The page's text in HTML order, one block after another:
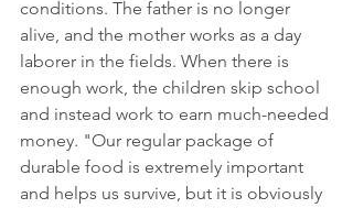
conditions. The father is no longer
alive, and the mother works as a day
laborer in the fields. When there is
enough work, the children skip school
and instead work to earn much-needed
money. "Our regular package of
durable food is extremely important
and helps us survive, but it is obviously